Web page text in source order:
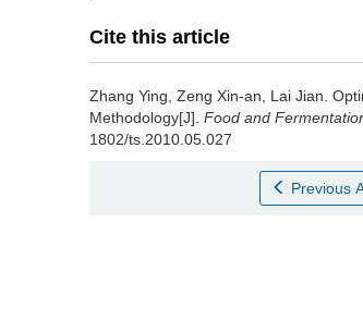
Cite this article
Zhang Ying Zeng Xin-an Lai Jian
Methodology[J]. Food and
1802/ts.2010.05.027
Previous